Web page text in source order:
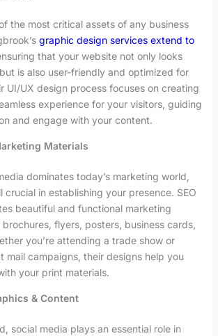
the most critical assets of any business
graphic design services extend to
that your website not only looks
is also user-friendly and optimized for
UI/UX design process focuses on creating
experience for your visitors, guiding
and engage with your content.
Materials
dominates today’s marketing world,
crucial in establishing your presence. SEO
beautiful and functional marketing
flyers, posters, business cards,
you’re attending a trade show or
mail campaigns, their designs help you
your print materials.
& Content
social media plays an essential role in